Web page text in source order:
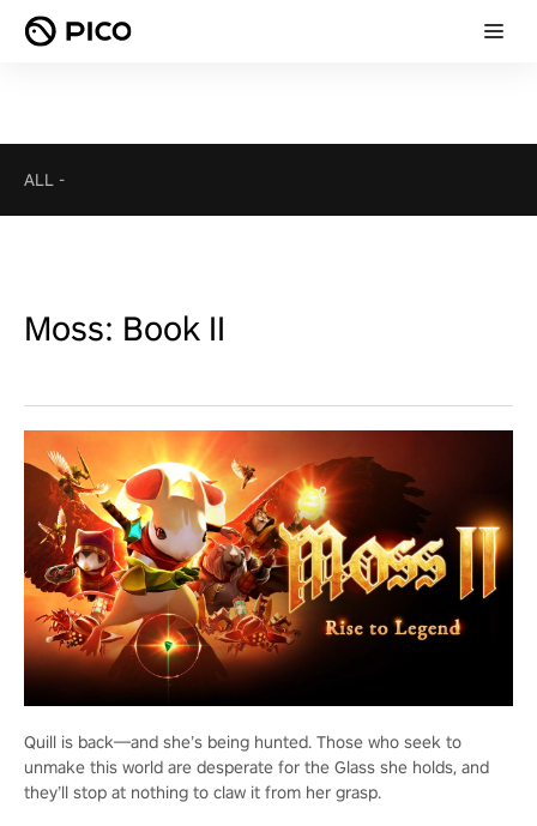
ALL -
Moss: Book II
Quill is back—and she’s being hunted. Those who seek to
unmake this world are desperate for the Glass she holds, and
they’ll stop at nothing to claw it from her grasp.